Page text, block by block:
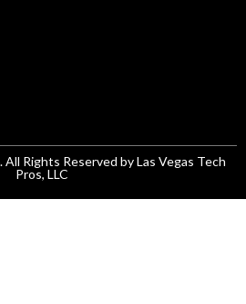
Rights Reserved by Las Vegas Tech
Pros, LLC